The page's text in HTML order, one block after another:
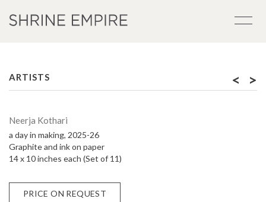
ARTISTS < >
Neerja Kothari
a day in making, 2025-26
Graphite and ink on paper
14 x 10 inches each (Set of 11)
PRICE ON REQUEST